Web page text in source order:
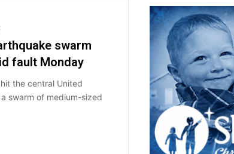
swarm
fault Monday
the central United
swarm of medium-sized